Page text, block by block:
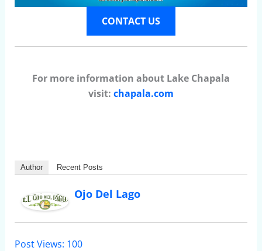
CONTACT US
For more information about Lake Chapala
visit: chapala.com
Author Recent Posts
Ojo Del Lago
Post Views: 100